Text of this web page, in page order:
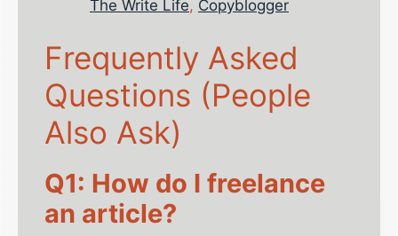
The Write Life, Copyblogger
Frequently Asked
Questions (People
Also Ask)
Q1: How do I freelance
an article?